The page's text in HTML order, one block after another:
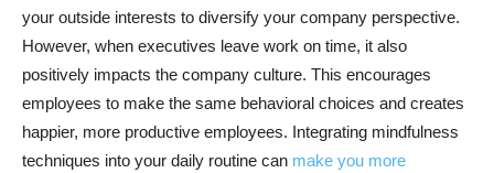
your outside interests to diversify your company perspective.
However, when executives leave work on time, it also
positively impacts the company culture. This encourages
employees to make the same behavioral choices and creates
happier, more productive employees. Integrating mindfulness
techniques into your daily routine can make you more